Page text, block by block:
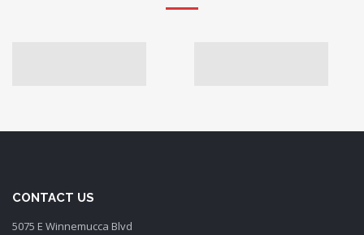
CONTACT US
5075 E Winnemucca Blvd